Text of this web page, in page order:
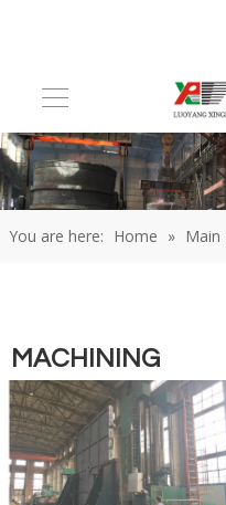
You are here: Home » Main
MACHINING